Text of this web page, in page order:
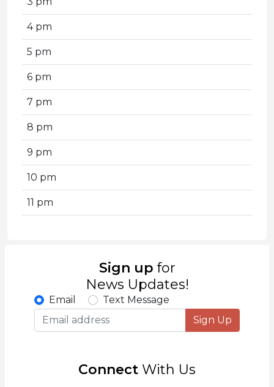
4 pm
5 pm
6 pm
7 pm
8 pm
9 pm
10 pm
11 pm
Sign up for
News Updates!
Email
Text Message
Sign Up
Connect With Us